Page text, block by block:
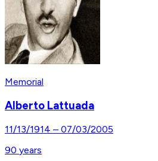
Memorial
Alberto Lattuada
11/13/1914 – 07/03/2005
90 years